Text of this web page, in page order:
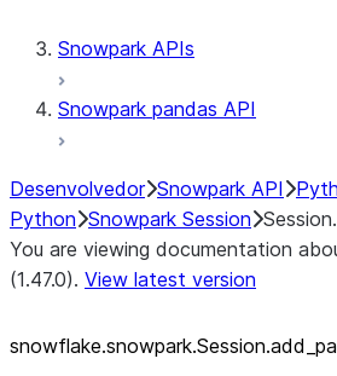
Snowpark APIs
Snowpark pandas API
Desenvolvedor Snowpark API
Python Snowpark Session
You are viewing documentation
(1.47.0). View latest version
snowflake.snowpark.Session.add_